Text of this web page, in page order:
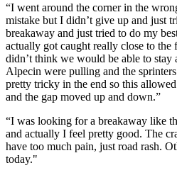
“I went around the corner in the
mistake but I didn’t give up and just
breakaway and just tried to do my
actually got caught really close to
didn’t think we would be able to stay
Alpecin were pulling and the
pretty tricky in the end so this
and the gap moved up and down.”
“I was looking for a breakaway like
and actually I feel pretty good. The
have too much pain, just road rash.
today."